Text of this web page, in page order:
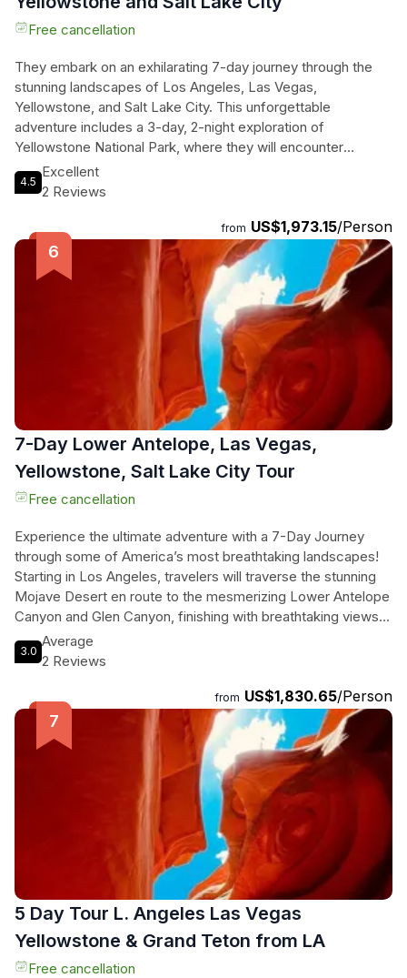
Free cancellation
They embark on an exhilarating 7-day journey through the
stunning landscapes of Los Angeles, Las Vegas,
Yellowstone, and Salt Lake City. This unforgettable
adventure includes a 3-day, 2-night exploration of
Yellowstone National Park, where they will encounter
breathtaking attractions like the majestic Old Faithful Geyser
and the vibrant Grand Prismatic Spring. They will indulge in
to the fabulous Fontainebleau Las Vegas, right on the
famous Las Vegas Avenue. Each day offers new thrills, from
optional helicopter tours over the Grand Canyon to kayaking
on the serene waters of Lake Powell. With expert guides,
comfortable transportation, and included breakfasts, every
moment is crafted for ultimate enjoyment. They will immerse
themselves in nature, culture, and breathtaking scenery,
creating memories that last a lifetime!
4.5
Excellent
2 Reviews
from US$1,973.15/Person
7-Day Lower Antelope, Las Vegas,
Yellowstone, Salt Lake City Tour
Free cancellation
Experience the ultimate adventure with a 7-Day Journey
through some of America’s most breathtaking landscapes!
Starting in Los Angeles, travelers will traverse the stunning
Mojave Desert en route to the mesmerizing Lower Antelope
Canyon and Glen Canyon, finishing with breathtaking views
at Horseshoe Bend. Nature lovers will revel in the wonders
of Yellowstone and Grand Teton National Parks, spotting
and the Grand Prismatic Hot Spring. Along the way, they'll
explore the vibrant Salt Lake City, before returning to the
excitement of Las Vegas, where iconic landmarks await.
This tour combines the thrill of the open road with
unforgettable sights, perfect for those seeking both
adventure and relaxation amidst nature's grandeur. Immerse
in diverse landscapes—from shimmering lakes to colorful
rock formations—creating memories that will last a lifetime!
3.0
Average
2 Reviews
from US$1,830.65/Person
5 Day Tour L. Angeles Las Vegas
Yellowstone & Grand Teton from LA
Free cancellation